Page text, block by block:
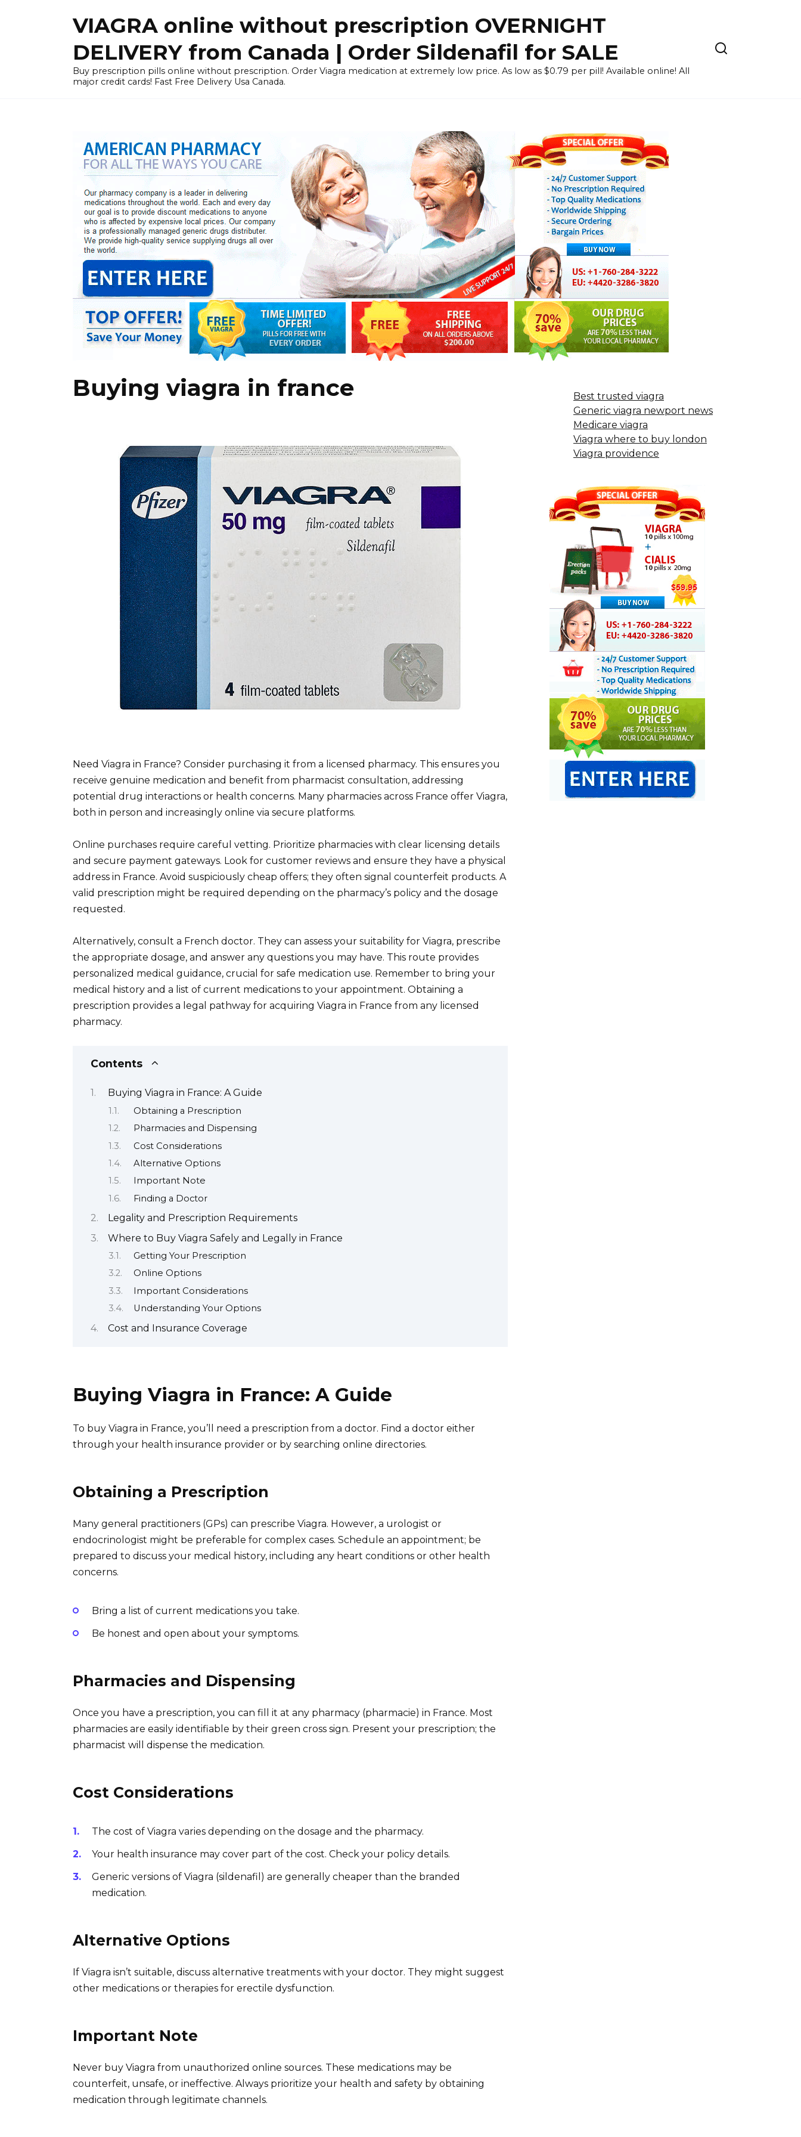
VIAGRA online without prescription OVERNIGHT
DELIVERY from Canada | Order Sildenafil for SALE
Buy prescription pills online without prescription. Order Viagra medication at extremely low price. As low as $0.79 per pill! Available online! All
major credit cards! Fast Free Delivery Usa Canada.
Buying viagra in france
Need Viagra in France? Consider purchasing it from a licensed pharmacy. This ensures you
receive genuine medication and benefit from pharmacist consultation, addressing
potential drug interactions or health concerns. Many pharmacies across France offer Viagra,
both in person and increasingly online via secure platforms.
Online purchases require careful vetting. Prioritize pharmacies with clear licensing details
and secure payment gateways. Look for customer reviews and ensure they have a physical
address in France. Avoid suspiciously cheap offers; they often signal counterfeit products. A
valid prescription might be required depending on the pharmacy’s policy and the dosage
requested.
Alternatively, consult a French doctor. They can assess your suitability for Viagra, prescribe
the appropriate dosage, and answer any questions you may have. This route provides
personalized medical guidance, crucial for safe medication use. Remember to bring your
medical history and a list of current medications to your appointment. Obtaining a
prescription provides a legal pathway for acquiring Viagra in France from any licensed
pharmacy.
Contents
Buying Viagra in France: A Guide
Obtaining a Prescription
Pharmacies and Dispensing
Cost Considerations
Alternative Options
Important Note
Finding a Doctor
Legality and Prescription Requirements
Where to Buy Viagra Safely and Legally in France
Getting Your Prescription
Online Options
Important Considerations
Understanding Your Options
Cost and Insurance Coverage
Buying Viagra in France: A Guide
To buy Viagra in France, you’ll need a prescription from a doctor. Find a doctor either
through your health insurance provider or by searching online directories.
Obtaining a Prescription
Many general practitioners (GPs) can prescribe Viagra. However, a urologist or
endocrinologist might be preferable for complex cases. Schedule an appointment; be
prepared to discuss your medical history, including any heart conditions or other health
concerns.
Bring a list of current medications you take.
Be honest and open about your symptoms.
Pharmacies and Dispensing
Once you have a prescription, you can fill it at any pharmacy (pharmacie) in France. Most
pharmacies are easily identifiable by their green cross sign. Present your prescription; the
pharmacist will dispense the medication.
Cost Considerations
The cost of Viagra varies depending on the dosage and the pharmacy.
Your health insurance may cover part of the cost. Check your policy details.
Generic versions of Viagra (sildenafil) are generally cheaper than the branded
medication.
Alternative Options
If Viagra isn’t suitable, discuss alternative treatments with your doctor. They might suggest
other medications or therapies for erectile dysfunction.
Important Note
Never buy Viagra from unauthorized online sources. These medications may be
counterfeit, unsafe, or ineffective. Always prioritize your health and safety by obtaining
medication through legitimate channels.
Best trusted viagra
Generic viagra newport news
Medicare viagra
Viagra where to buy london
Viagra providence